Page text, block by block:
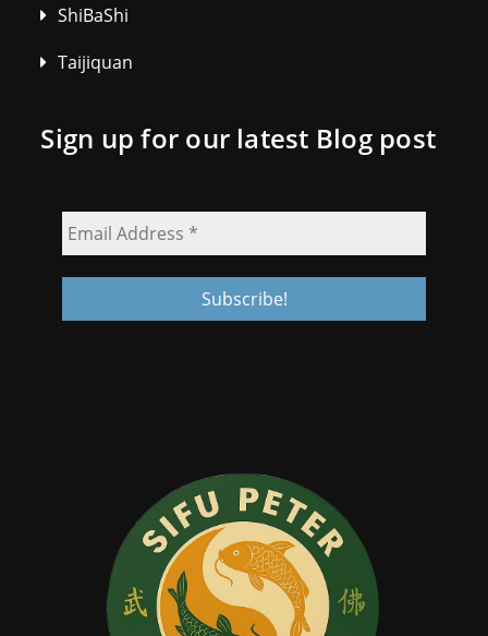
ShiBaShi
Taijiquan
Sign up for our latest Blog post